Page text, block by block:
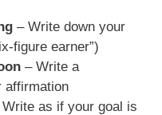
– Write down your
figure earner”)
– Write a
affirmation
Write as if your goal is